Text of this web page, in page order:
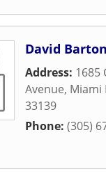
David
Address: 1685
Avenue, Miami
33139
Phone: (305)